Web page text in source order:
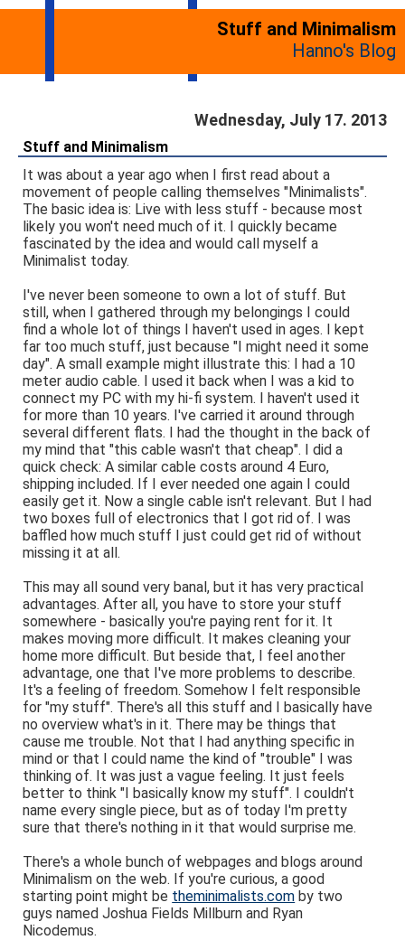
Stuff and Minimalism
Hanno's Blog
Wednesday, July 17. 2013
Stuff and Minimalism
It was about a year ago when I first read about a
movement of people calling themselves "Minimalists".
The basic idea is: Live with less stuff - because most
likely you won't need much of it. I quickly became
fascinated by the idea and would call myself a
Minimalist today.
I've never been someone to own a lot of stuff. But
still, when I gathered through my belongings I could
find a whole lot of things I haven't used in ages. I kept
far too much stuff, just because "I might need it some
day". A small example might illustrate this: I had a 10
meter audio cable. I used it back when I was a kid to
connect my PC with my hi-fi system. I haven't used it
for more than 10 years. I've carried it around through
several different flats. I had the thought in the back of
my mind that "this cable wasn't that cheap". I did a
quick check: A similar cable costs around 4 Euro,
shipping included. If I ever needed one again I could
easily get it. Now a single cable isn't relevant. But I had
two boxes full of electronics that I got rid of. I was
baffled how much stuff I just could get rid of without
missing it at all.
This may all sound very banal, but it has very practical
advantages. After all, you have to store your stuff
somewhere - basically you're paying rent for it. It
makes moving more difficult. It makes cleaning your
home more difficult. But beside that, I feel another
advantage, one that I've more problems to describe.
It's a feeling of freedom. Somehow I felt responsible
for "my stuff". There's all this stuff and I basically have
no overview what's in it. There may be things that
cause me trouble. Not that I had anything specific in
mind or that I could name the kind of "trouble" I was
thinking of. It was just a vague feeling. It just feels
better to think "I basically know my stuff". I couldn't
name every single piece, but as of today I'm pretty
sure that there's nothing in it that would surprise me.
There's a whole bunch of webpages and blogs around
Minimalism on the web. If you're curious, a good
starting point might be theminimalists.com by two
guys named Joshua Fields Millburn and Ryan
Nicodemus.